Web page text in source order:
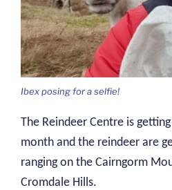
Ibex posing for a selfie!
The Reindeer Centre is
month and the reindeer are
ranging on the Cairngorm
Cromdale Hills.